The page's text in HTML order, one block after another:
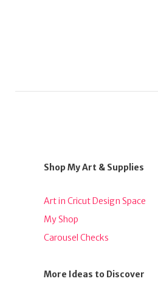
Shop My Art & Supplies
Art in Cricut Design Space
My Shop
Carousel Checks
More Ideas to Discover